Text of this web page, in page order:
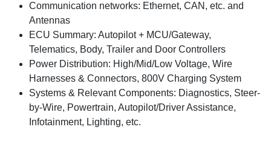
Communication networks: Ethernet, CAN, etc. and
Antennas
ECU Summary: Autopilot + MCU/Gateway,
Telematics, Body, Trailer and Door Controllers
Power Distribution: High/Mid/Low Voltage, Wire
Harnesses & Connectors, 800V Charging System
Systems & Relevant Components: Diagnostics, Steer-
by-Wire, Powertrain, Autopilot/Driver Assistance,
Infotainment, Lighting, etc.